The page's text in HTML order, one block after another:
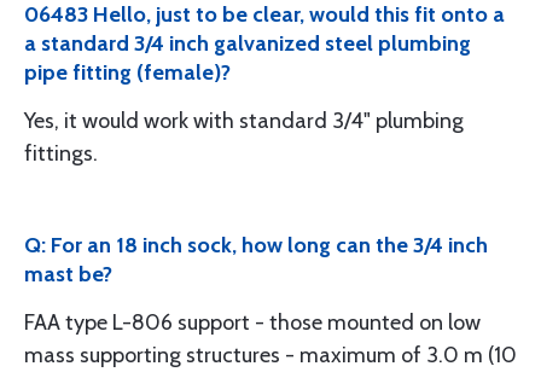
06483 Hello, just to be clear, would this fit onto a
a standard 3/4 inch galvanized steel plumbing
pipe fitting (female)?
Yes, it would work with standard 3/4" plumbing
fittings.
Q: For an 18 inch sock, how long can the 3/4 inch
mast be?
FAA type L-806 support - those mounted on low
mass supporting structures - maximum of 3.0 m (10